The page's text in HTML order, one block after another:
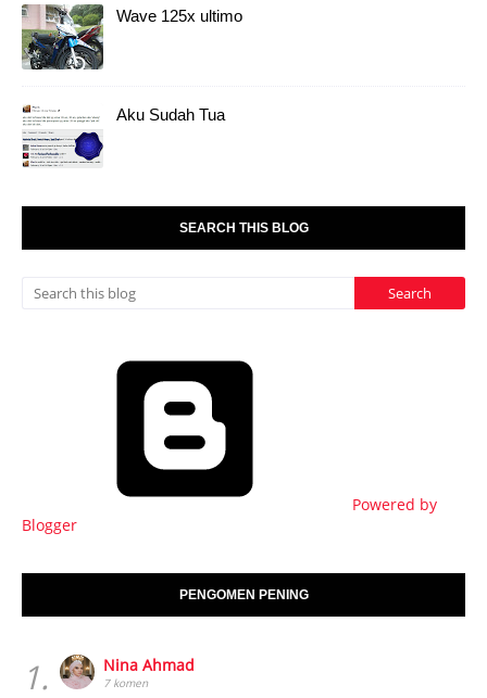
Wave 125x ultimo
Aku Sudah Tua
SEARCH THIS BLOG
Powered by
Blogger
PENGOMEN PENING
1. Nina Ahmad
7 komen